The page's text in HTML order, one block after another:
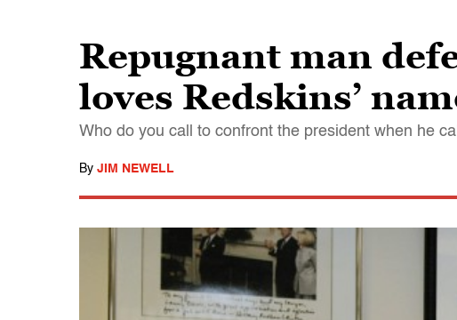
Repugnant man
loves Redskins’
Who do you call to confront the president when he
By JIM NEWELL